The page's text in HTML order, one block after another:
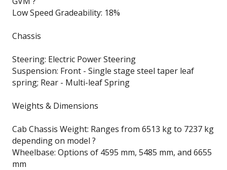
Low Speed Gradeability: 18%
Chassis
Steering: Electric Power Steering
Suspension: Front - Single stage steel taper leaf
spring; Rear - Multi-leaf Spring
Weights & Dimensions
Cab Chassis Weight: Ranges from 6513 kg to 7237 kg
depending on model ?
Wheelbase: Options of 4595 mm, 5485 mm, and 6655
mm